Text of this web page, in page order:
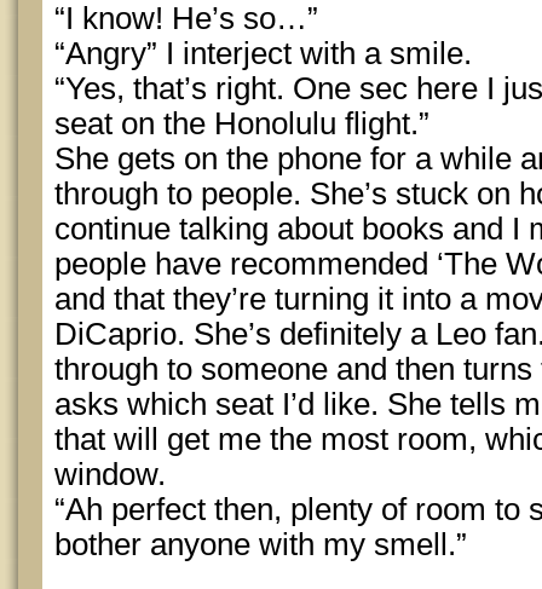
“I know! He’s so…”
“Angry” I interject with a smile.
“Yes, that’s right. One sec here I
seat on the Honolulu flight.”
She gets on the phone for a while
through to people. She’s stuck on
continue talking about books and I
people have recommended ‘The
and that they’re turning it into a
DiCaprio. She’s definitely a Leo
through to someone and then
asks which seat I’d like. She tells
that will get me the most room,
window.
“Ah perfect then, plenty of room to
bother anyone with my smell.”